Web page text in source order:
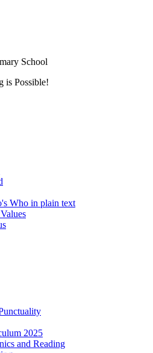
School
is Possible!
Who in plain text
2025
and Reading